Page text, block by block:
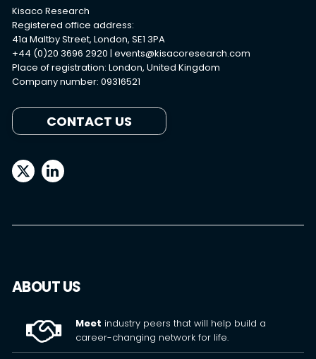
Kisaco Research
Registered office address:
41a Maltby Street, London, SE1 3PA
+44 (0)20 3696 2920 | events@kisacoresearch.com
Place of registration: London, United Kingdom
Company number: 09316521
CONTACT US
ABOUT US
Meet industry peers that will help build a
career-changing network for life.